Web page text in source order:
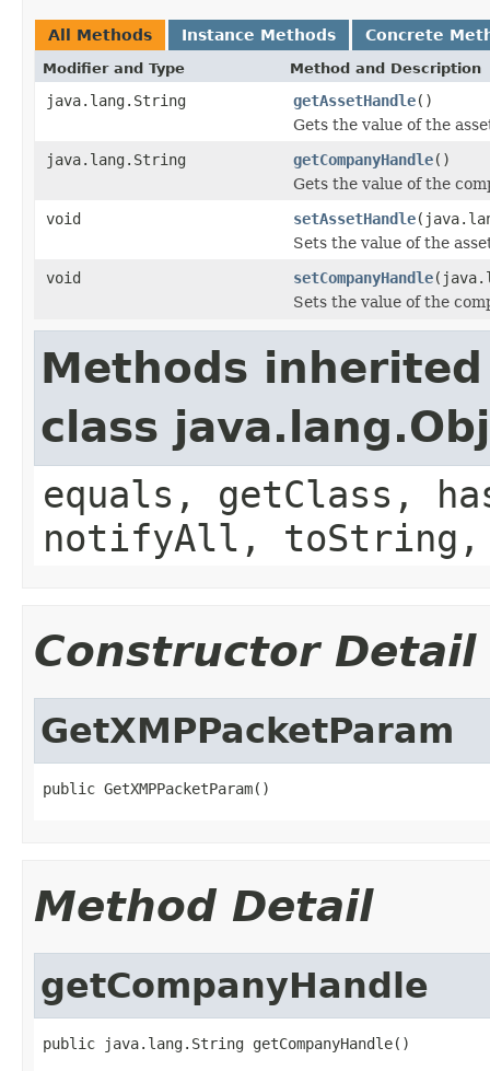
All Methods Instance Methods Concrete
Modifier and Type Method and Description
java.lang.String getAssetHandle()
Gets the value of the
java.lang.String
getCompanyHandle()
Gets the value of the
void
setAssetHandle
Sets the value of the
void
setCompanyHandle
Sets the value of the
Methods
class
equals, getClass,
notifyAll,
Constructor Detail
GetXMPPacketParam
public GetXMPPacketParam()
Method Detail
getCompanyHandle
public java.lang.String getCompanyHandle()